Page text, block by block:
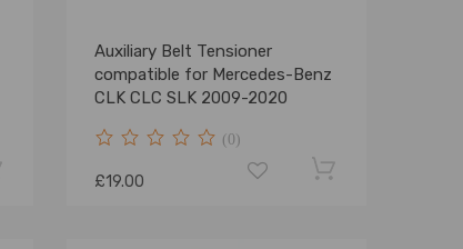
Auxiliary Belt Tensioner
compatible for Mercedes-Benz
CLK CLC SLK 2009-2020
(0)
£19.00